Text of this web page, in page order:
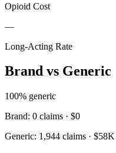
Opioid Cost
—
Long-Acting Rate
Brand vs Generic
100% generic
Brand: 0 claims · $0
Generic: 1,944 claims · $58K